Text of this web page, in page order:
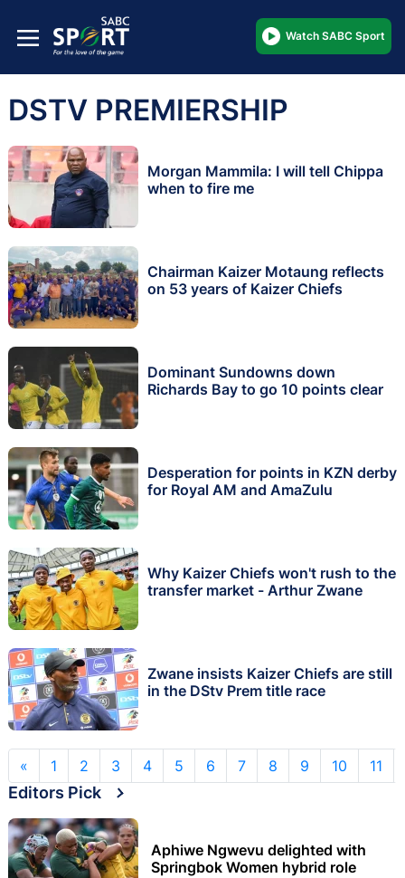
Watch SABC Sport
DSTV PREMIERSHIP
Morgan Mammila: I will tell Chippa
when to fire me
Chairman Kaizer Motaung reflects
on 53 years of Kaizer Chiefs
Dominant Sundowns down
Richards Bay to go 10 points clear
Desperation for points in KZN derby
for Royal AM and AmaZulu
Why Kaizer Chiefs won't rush to the
transfer market - Arthur Zwane
Zwane insists Kaizer Chiefs are still
in the DStv Prem title race
« 1 2 3 4 5 6 7 8 9 10 11
Editors Pick
Aphiwe Ngwevu delighted with
Springbok Women hybrid role